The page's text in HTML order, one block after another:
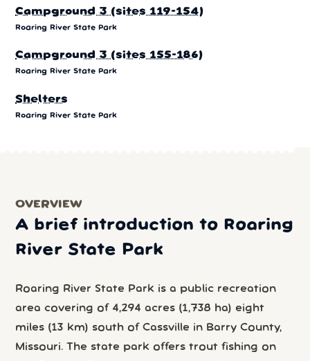
Campground 3 (sites 119-154)
Roaring River State Park
Campground 3 (sites 155-186)
Roaring River State Park
Shelters
Roaring River State Park
OVERVIEW
A brief introduction to Roaring
River State Park
Roaring River State Park is a public recreation
area covering of 4,294 acres (1,738 ha) eight
miles (13 km) south of Cassville in Barry County,
Missouri. The state park offers trout fishing on